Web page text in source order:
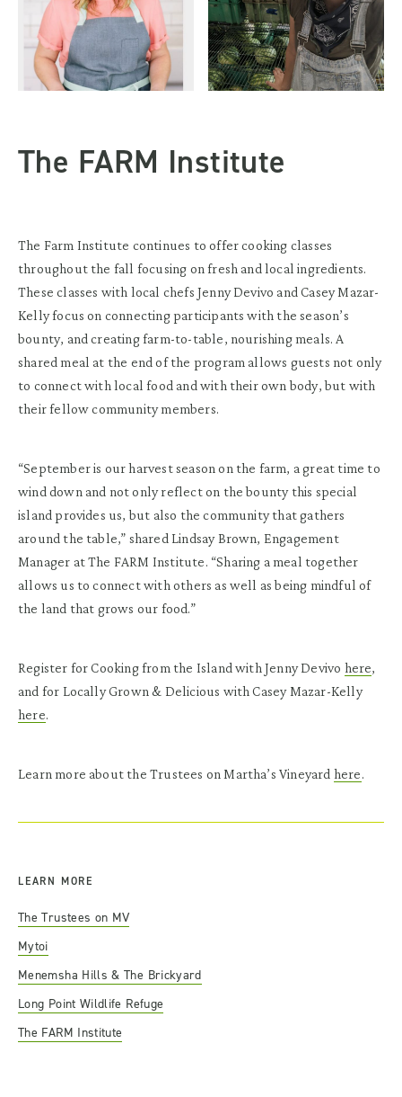
The FARM Institute
The Farm Institute continues to offer cooking classes
throughout the fall focusing on fresh and local ingredients.
These classes with local chefs Jenny Devivo and Casey Mazar-
Kelly focus on connecting participants with the season’s
bounty, and creating farm-to-table, nourishing meals. A
shared meal at the end of the program allows guests not only
to connect with local food and with their own body, but with
their fellow community members.
“September is our harvest season on the farm, a great time to
wind down and not only reflect on the bounty this special
island provides us, but also the community that gathers
around the table,” shared Lindsay Brown, Engagement
Manager at The FARM Institute. “Sharing a meal together
allows us to connect with others as well as being mindful of
the land that grows our food.”
Register for Cooking from the Island with Jenny Devivo here,
and for Locally Grown & Delicious with Casey Mazar-Kelly
here.
Learn more about the Trustees on Martha’s Vineyard here.
LEARN MORE
The Trustees on MV
Mytoi
Menemsha Hills& The Brickyard
Long Point Wildlife Refuge
The FARM Institute